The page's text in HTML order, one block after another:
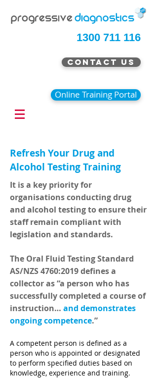
1300 711 116
Contact Us
Online Training Portal
Refresh Your Drug and
Alcohol Testing Training
It is a key priority for
organisations conducting drug
and alcohol testing to ensure their
staff remain compliant with
legislation and standards.
The Oral Fluid Testing Standard
AS/NZS 4760:2019 defines a
collector as “a person who has
successfully completed a course of
instruction… and demonstrates
ongoing competence.”
A competent person is defined as a
person who is appointed or designated
to perform specified duties based on
knowledge, experience and training.